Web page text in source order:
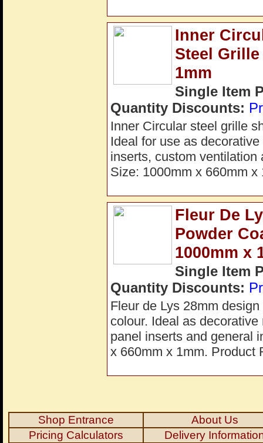
Inner
Steel Grille
1mm
Single Item
Quantity Discounts:
Inner Circular steel grille
Ideal for use as
inserts, custom
Size: 1000mm x 660mm
Fleur De
Powder
1000mm x
Single Item
Quantity Discounts:
Fleur de Lys 28mm
colour. Ideal as
panel inserts and general
x 660mm x 1mm. Product
Shop Entrance
About Us
Pricing Calculators
Delivery